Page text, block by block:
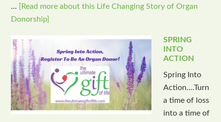
…
[Read more about this Life Changing Story of Organ
Donorship]
SPRING
INTO
ACTION
Spring Into
Action....Turn
a time of loss
into a time of